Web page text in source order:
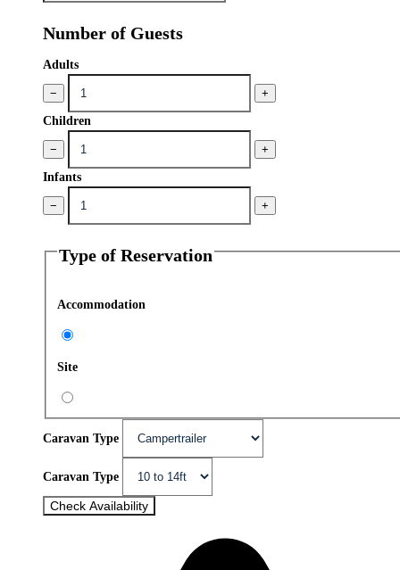
Number of Guests
Adults
− +
Children
− +
Infants
− +
Type of Reservation
Accommodation
Site
Caravan Type
Caravan Type
Check Availability